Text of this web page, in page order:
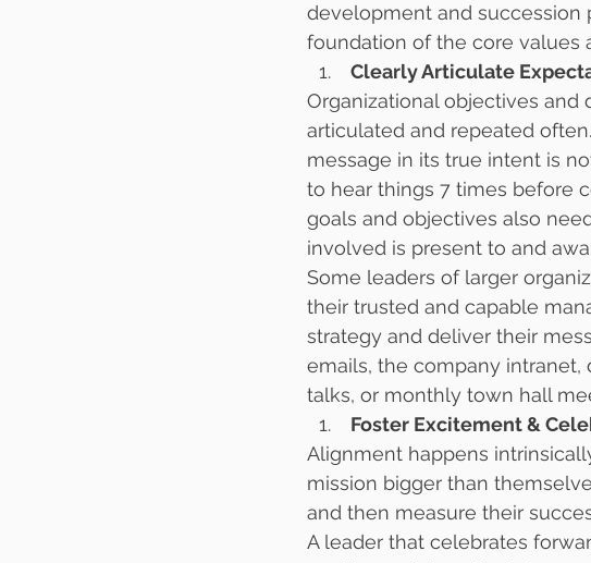
development and succession
foundation of the core values
Clearly Articulate
Organizational objectives
articulated and repeated
message in its true intent is
to hear things 7 times before
goals and objectives also
involved is present to and
Some leaders of larger
their trusted and capable
strategy and deliver their
emails, the company intranet,
talks, or monthly town hall
Foster Excitement &
Alignment happens
mission bigger than
and then measure their
A leader that celebrates